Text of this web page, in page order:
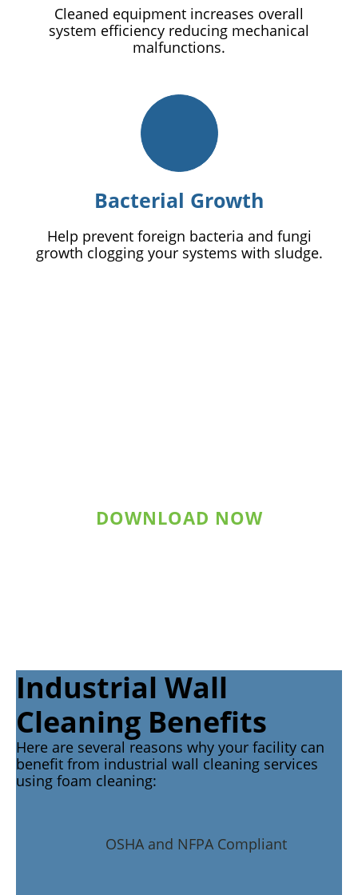
Cleaned equipment increases overall
system efficiency reducing mechanical
malfunctions.
Bacterial Growth
Help prevent foreign bacteria and fungi
growth clogging your systems with sludge.
DOWNLOAD NOW
Industrial Wall
Cleaning Benefits
Here are several reasons why your facility can
benefit from industrial wall cleaning services
using foam cleaning:
OSHA and NFPA Compliant